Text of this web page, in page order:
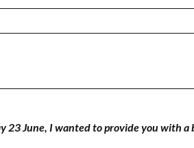
23 June, I wanted to provide you with a